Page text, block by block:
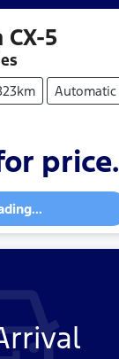
CX-5
Automatic
price.